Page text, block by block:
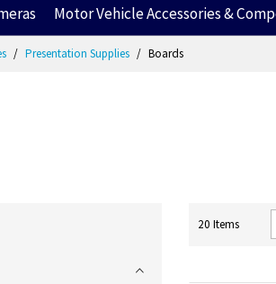
Motor Vehicle Accessories &
Presentation Supplies Boards
20 Items